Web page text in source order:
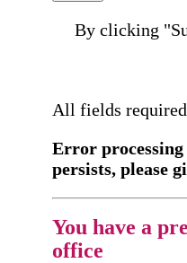
By clicking
All fields required
Error
persists, please
You have a
office